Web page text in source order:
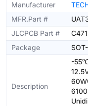
Manufacturer
MFR.Part #
JLCPCB Part #
Package
Description
-